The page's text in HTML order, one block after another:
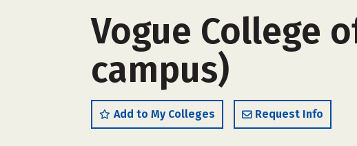
Vogue College
campus)
Add to My Colleges Request Info